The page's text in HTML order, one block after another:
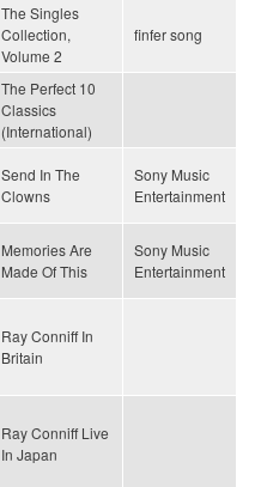
The Singles
Collection,
Volume 2
finfer song
The Perfect 10
Classics
(International)
Send In The
Clowns
Sony Music
Entertainment
Memories Are
Made Of This
Sony Music
Entertainment
Ray Conniff In
Britain
Ray Conniff Live
In Japan